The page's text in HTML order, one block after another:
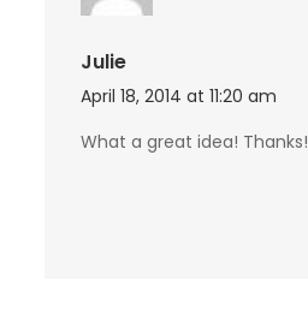
Julie
April 18, 2014 at 11:20 am
What a great idea! Thanks!